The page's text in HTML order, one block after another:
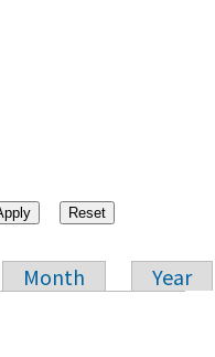
Month
Year